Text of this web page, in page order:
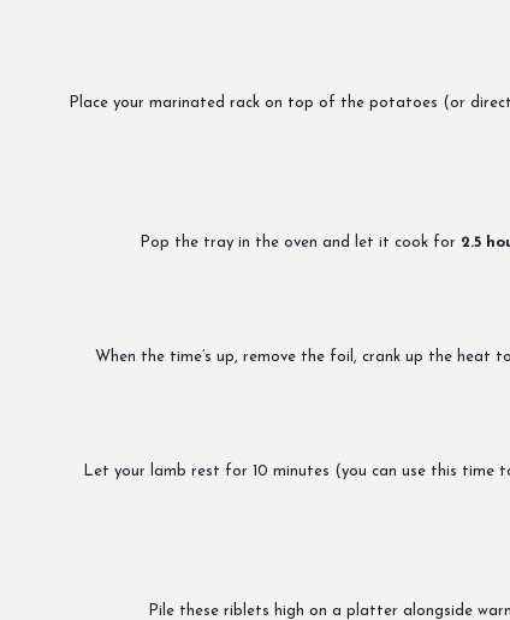
Place your marinated rack on top of the potatoes (or
Pop the tray in the oven and let it cook for 2.5
When the time’s up, remove the foil, crank up the heat to
Let your lamb rest for 10 minutes (you can use this time
Pile these riblets high on a platter alongside